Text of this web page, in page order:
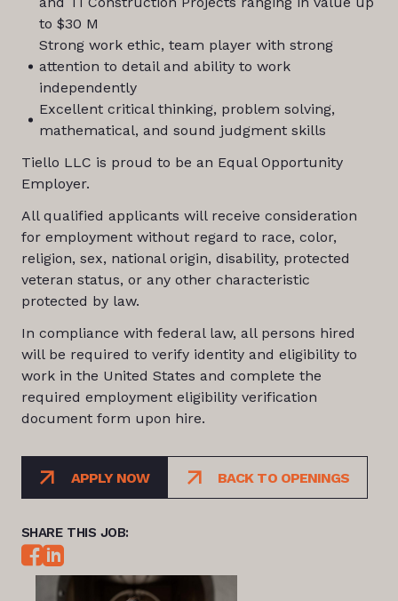
to $30 M
Strong work ethic, team player with strong
attention to detail and ability to work
independently
Excellent critical thinking, problem solving,
mathematical, and sound judgment skills
Tiello LLC is proud to be an Equal Opportunity
Employer.
All qualified applicants will receive consideration
for employment without regard to race, color,
religion, sex, national origin, disability, protected
veteran status, or any other characteristic
protected by law.
In compliance with federal law, all persons hired
will be required to verify identity and eligibility to
work in the United States and complete the
required employment eligibility verification
document form upon hire.
APPLY NOW BACK TO OPENINGS
SHARE THIS JOB: